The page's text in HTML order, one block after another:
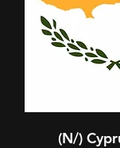
(N/)